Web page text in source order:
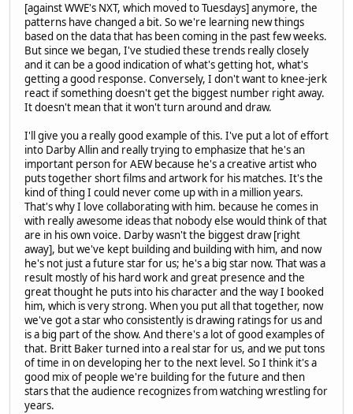
[against WWE's NXT, which moved to Tuesdays] anymore, the
patterns have changed a bit. So we're learning new things
based on the data that has been coming in the past few weeks.
But since we began, I've studied these trends really closely
and it can be a good indication of what's getting hot, what's
getting a good response. Conversely, I don't want to knee-jerk
react if something doesn't get the biggest number right away.
It doesn't mean that it won't turn around and draw.
I'll give you a really good example of this. I've put a lot of effort
into Darby Allin and really trying to emphasize that he's an
important person for AEW because he's a creative artist who
puts together short films and artwork for his matches. It's the
kind of thing I could never come up with in a million years.
That's why I love collaborating with him. because he comes in
with really awesome ideas that nobody else would think of that
are in his own voice. Darby wasn't the biggest draw [right
away], but we've kept building and building with him, and now
he's not just a future star for us; he's a big star now. That was a
result mostly of his hard work and great presence and the
great thought he puts into his character and the way I booked
him, which is very strong. When you put all that together, now
we've got a star who consistently is drawing ratings for us and
is a big part of the show. And there's a lot of good examples of
that. Britt Baker turned into a real star for us, and we put tons
of time in on developing her to the next level. So I think it's a
good mix of people we're building for the future and then
stars that the audience recognizes from watching wrestling for
years.